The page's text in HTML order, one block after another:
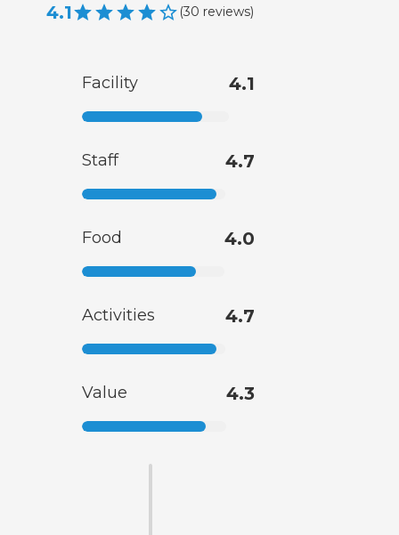
4.1 (30 reviews)
Facility 4.1
Staff 4.7
Food 4.0
Activities 4.7
Value 4.3